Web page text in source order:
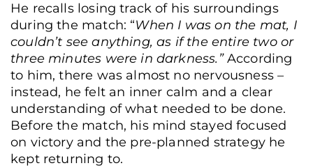
He recalls losing track of his surroundings
during the match: “When I was on the mat, I
couldn’t see anything, as if the entire two or
three minutes were in darkness.”According
to him, there was almost no nervousness –
instead, he felt an inner calm and a clear
understanding of what needed to be done.
Before the match, his mind stayed focused
on victory and the pre-planned strategy he
kept returning to.